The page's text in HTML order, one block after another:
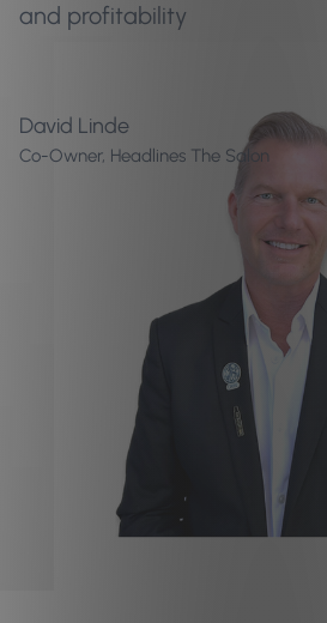
and profitability
David Linde
Co-Owner, Headlines The Salon